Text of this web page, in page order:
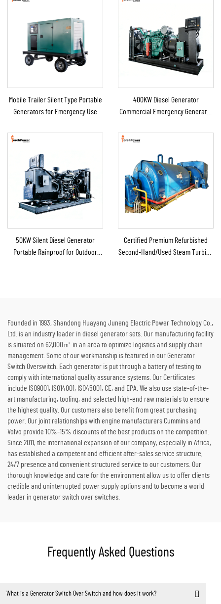
Mobile Trailer Silent Type Portable
Generators for Emergency Use
400KW Diesel Generator
Commercial Emergency Generator
50KW Silent Diesel Generator
Portable Rainproof for Outdoor
Certified Premium Refurbished
Second-Hand/Used Steam Turbine
Founded in 1993, Shandong Huayang Juneng Electric Power Technology Co.,
Ltd. is an industry leader in diesel generator sets. Our manufacturing facility
is situated on 62,000㎡ in an area to optimize logistics and supply chain
management. Some of our workmanship is featured in our Generator
Switch Overswitch. Each generator is put through a battery of testing to
comply with international quality assurance systems. Our Certificates
include ISO9001, ISO14001, ISO45001, CE, and EPA. We also use state-of-the-
art manufacturing, tooling, and selected high-end raw materials to ensure
the highest quality. Our customers also benefit from great purchasing
power. Our joint relationships with engine manufacturers Cummins and
Volvo provide 10%-15% discounts of the best products on the competition.
Since 2011, the international expansion of our company, especially in Africa,
has established a competent and efficient after-sales service structure,
24/7 presence and convenient structured service to our customers. Our
thorough knowledge and care for the environment allow us to offer clients
credible and uninterrupted power supply options and to become a world
leader in generator switch over switches.
Frequently Asked Questions
What is a Generator Switch Over Switch and how does it work?